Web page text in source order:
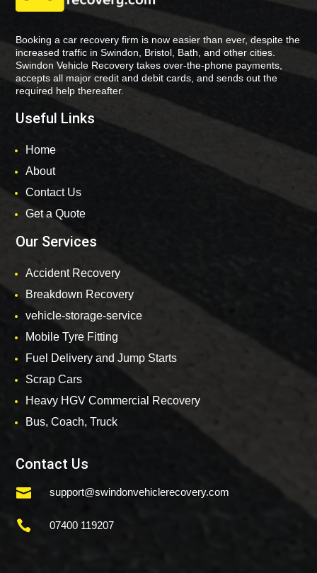
Booking a car recovery firm is now easier than ever, despite the
increased traffic in Swindon, Bristol, Bath, and other cities.
Swindon Vehicle Recovery takes over-the-phone payments,
accepts all major credit and debit cards, and sends out the
required help thereafter.
Useful Links
Home
About
Contact Us
Get a Quote
Our Services
Accident Recovery
Breakdown Recovery
vehicle-storage-service
Mobile Tyre Fitting
Fuel Delivery and Jump Starts
Scrap Cars
Heavy HGV Commercial Recovery
Bus, Coach, Truck
Contact Us
 support@swindonvehiclerecovery.com
 07400 119207